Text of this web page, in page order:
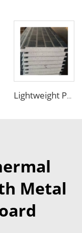
Lightweight PU EPS Foam Exterior Decorative Siding Aluminum Composite Panel Faux Brick External Wall Covering
Metal